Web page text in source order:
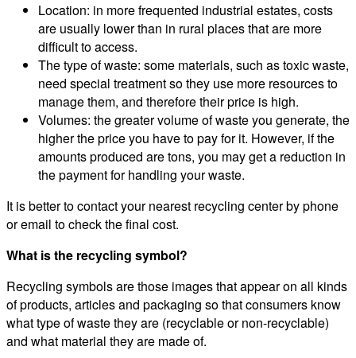
Location: in more frequented industrial estates, costs
are usually lower than in rural places that are more
difficult to access.
The type of waste: some materials, such as toxic waste,
need special treatment so they use more resources to
manage them, and therefore their price is high.
Volumes: the greater volume of waste you generate, the
higher the price you have to pay for it. However, if the
amounts produced are tons, you may get a reduction in
the payment for handling your waste.
It is better to contact your nearest recycling center by phone
or email to check the final cost.
What is the recycling symbol?
Recycling symbols are those images that appear on all kinds
of products, articles and packaging so that consumers know
what type of waste they are (recyclable or non-recyclable)
and what material they are made of.